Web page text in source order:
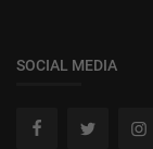
SOCIAL MEDIA